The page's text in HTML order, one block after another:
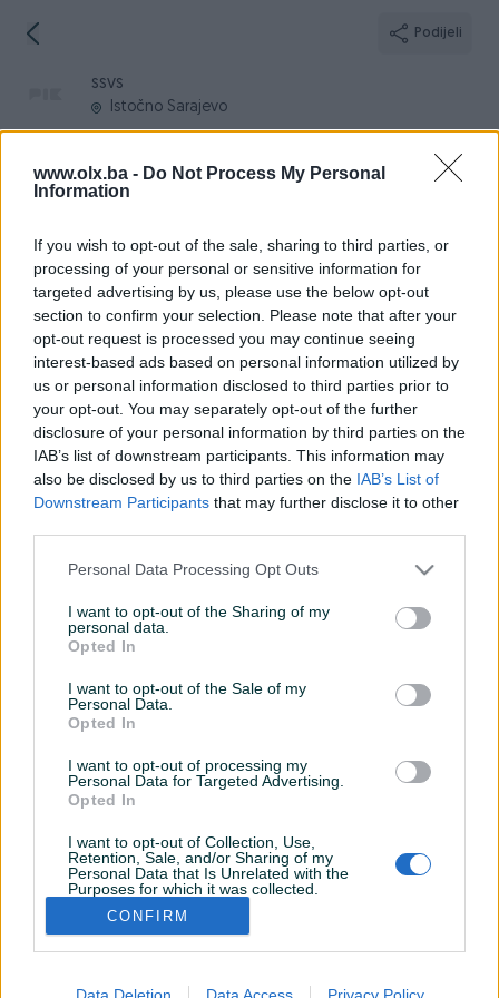
www.olx.ba - Do Not Process My Personal
Information
If you wish to opt-out of the sale, sharing to third parties, or
processing of your personal or sensitive information for
targeted advertising by us, please use the below opt-out
section to confirm your selection. Please note that after your
opt-out request is processed you may continue seeing
interest-based ads based on personal information utilized by
us or personal information disclosed to third parties prior to
your opt-out. You may separately opt-out of the further
disclosure of your personal information by third parties on the
IAB’s list of downstream participants. This information may
also be disclosed by us to third parties on the IAB’s List of
Downstream Participants that may further disclose it to other
Personal Data Processing Opt Outs
I want to opt-out of the Sharing of my
personal data.
Opted In
I want to opt-out of the Sale of my
Personal Data.
Opted In
I want to opt-out of processing my
Personal Data for Targeted Advertising.
Opted In
I want to opt-out of Collection, Use,
Retention, Sale, and/or Sharing of my
Personal Data that Is Unrelated with the
Purposes for which it was collected.
Opted Out
CONFIRM
Podijeli
ssvs
Istočno Sarajevo
Informacije
Registrovan
28.10.2022
3305244
Online
prije mjesec
Aktivni Završeni oglasi Dojmovi
Aktivni oglasi (1)
700 KM